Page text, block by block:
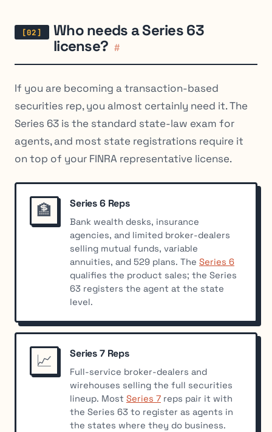
Who needs a Series 63
license? #
If you are becoming a transaction-based
securities rep, you almost certainly need it. The
Series 63 is the standard state-law exam for
agents, and most state registrations require it
on top of your FINRA representative license.
🏦 Series 6 Reps
Bank wealth desks, insurance
agencies, and limited broker-dealers
selling mutual funds, variable
annuities, and 529 plans. The Series 6
qualifies the product sales; the Series
63 registers the agent at the state
level.
📈 Series 7 Reps
Full-service broker-dealers and
wirehouses selling the full securities
lineup. Most Series 7reps pair it with
the Series 63 to register as agents in
the states where they do business.